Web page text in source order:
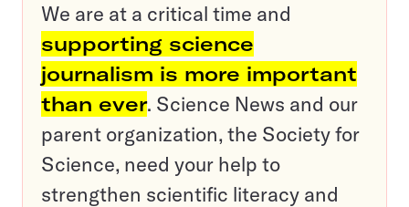
We are at a critical time and
supporting science
journalism is more important
than ever. Science News and our
parent organization, the Society for
Science, need your help to
strengthen scientific literacy and